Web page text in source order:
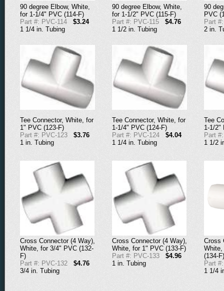
90 degree Elbow, White,
for 1-1/4" PVC (114-F)
Part #: PVC-114
$3.24
1 1/4 in. Tubing
90 degree Elbow, White,
for 1-1/2" PVC (115-F)
Part #: PVC-115
$4.76
1 1/2 in. Tubing
90
PVC
Part
2 in.
Tee Connector, White, for
1" PVC (123-F)
Part #: PVC-123
$3.76
1 in. Tubing
Tee Connector, White, for
1-1/4" PVC (124-F)
Part #: PVC-124
$4.04
1 1/4 in. Tubing
Tee
1-1/2"
Part
1 1/2
Cross Connector (4 Way),
White, for 3/4" PVC (132-
F)
Part #: PVC-132
$4.76
3/4 in. Tubing
Cross Connector (4 Way),
White, for 1" PVC (133-F)
Part #: PVC-133
$4.96
1 in. Tubing
Cross
(134-F)
Part
1 1/4